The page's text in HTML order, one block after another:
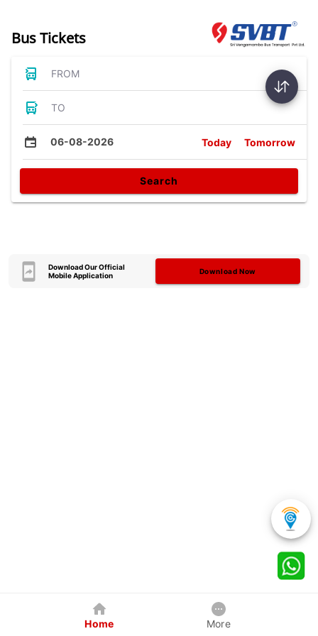
Bus Tickets
FROM
TO
06-08-2026 Today Tomorrow
Search
Download Our Official
Mobile Application
Download Now
Home More